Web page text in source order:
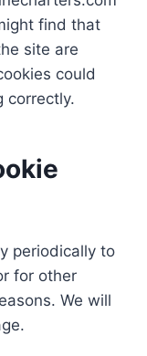
find that
site are
could
correctly.
periodically to
for other
We will